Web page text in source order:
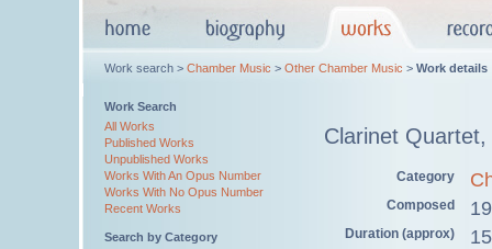
Work search > Chamber Music > Other Chamber Music > Work details
Work Search
All Works
Published Works
Unpublished Works
Works With An Opus Number
Works With No Opus Number
Recent Works
Search by Category
Clarinet
Category
Composed
Duration (approx)